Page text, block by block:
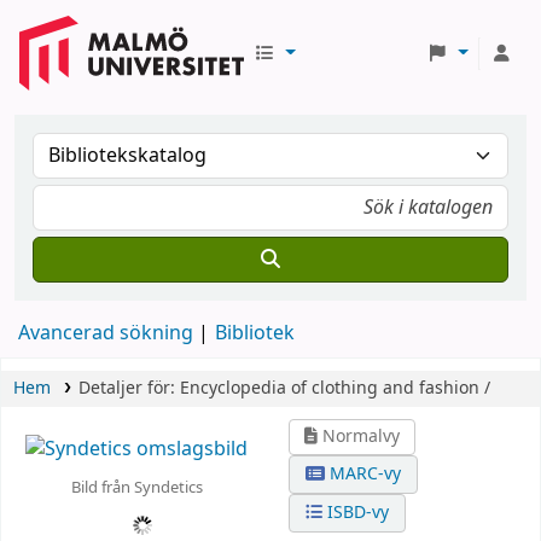
Avancerad sökning Bibliotek
Hem Detaljer för: Encyclopedia of clothing and fashion /
Bild från Syndetics
Normalvy
MARC-vy
ISBD-vy